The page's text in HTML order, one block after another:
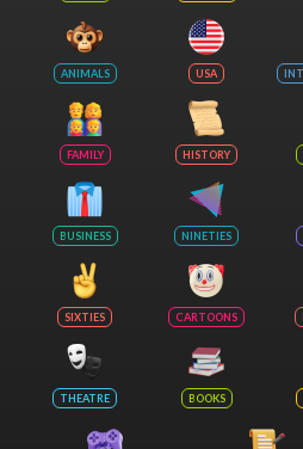
ANIMALS USA
FAMILY HISTORY
BUSINESS NINETIES
SIXTIES CARTOONS
THEATRE BOOKS